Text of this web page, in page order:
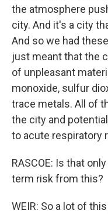
the atmosphere
city. And it's a city
And so we had
just meant that the
of unpleasant
monoxide, sulfur
trace metals. All of
the city and
to acute respiratory
RASCOE: Is that
term risk from this?
WEIR: So a lot of